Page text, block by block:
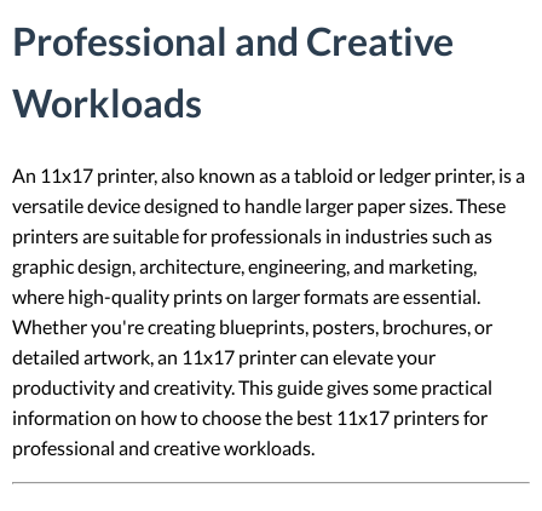
Professional and Creative
Workloads
An 11x17 printer, also known as a tabloid or ledger printer, is a
versatile device designed to handle larger paper sizes. These
printers are suitable for professionals in industries such as
graphic design, architecture, engineering, and marketing,
where high-quality prints on larger formats are essential.
Whether you're creating blueprints, posters, brochures, or
detailed artwork, an 11x17 printer can elevate your
productivity and creativity. This guide gives some practical
information on how to choose the best 11x17 printers for
professional and creative workloads.